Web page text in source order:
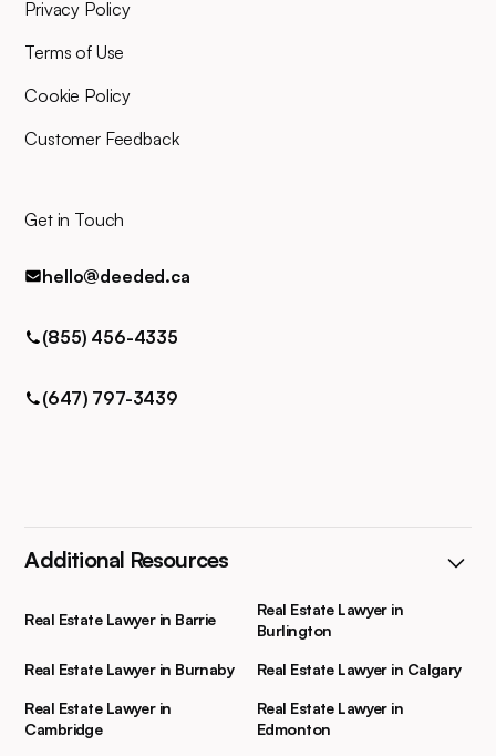
for any queries via phone, email,
Privacy Policy
Terms of Use
Cookie Policy
Customer Feedback
Get in Touch
hello@deeded.ca
(855) 456-4335
(647) 797-3439
Additional Resources
Real Estate Lawyer in Barrie
Real Estate Lawyer in
Burlington
Real Estate Lawyer in Burnaby Real Estate Lawyer in Calgary
Real Estate Lawyer in
Cambridge
Real Estate Lawyer in
Edmonton